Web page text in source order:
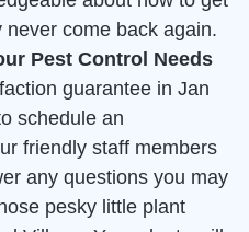
come back again.
Pest Control Needs
guarantee in Jan
schedule an
friendly staff members
any questions you may
pesky little plant